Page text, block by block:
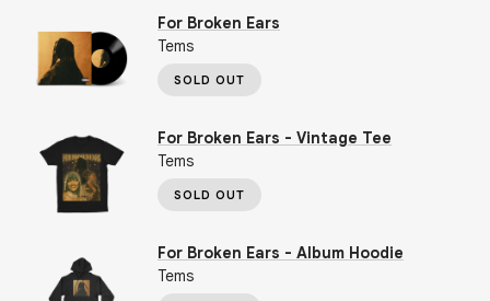
For Broken Ears
Tems
SOLD OUT
For Broken Ears - Vintage Tee
Tems
SOLD OUT
For Broken Ears - Album Hoodie
Tems